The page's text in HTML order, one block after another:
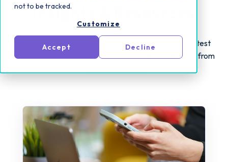
not to be tracked.
Customize
Accept Decline
Insights & Resources
Influencer marketing moves fast! Catch up on the latest
trends, UGC strategies and campaign best practices from